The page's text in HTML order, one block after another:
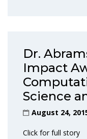
Dr.
Impact
Science
August 24,
Click for full story